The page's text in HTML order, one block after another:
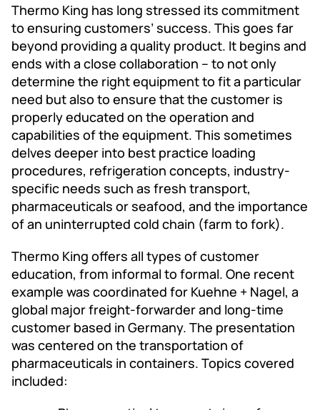
Thermo King has long stressed its commitment
to ensuring customers’ success. This goes far
beyond providing a quality product. It begins and
ends with a close collaboration -- to not only
determine the right equipment to fit a particular
need but also to ensure that the customer is
properly educated on the operation and
capabilities of the equipment. This sometimes
delves deeper into best practice loading
procedures, refrigeration concepts, industry-
specific needs such as fresh transport,
pharmaceuticals or seafood, and the importance
of an uninterrupted cold chain (farm to fork).
Thermo King offers all types of customer
education, from informal to formal. One recent
example was coordinated for Kuehne + Nagel, a
global major freight-forwarder and long-time
customer based in Germany. The presentation
was centered on the transportation of
pharmaceuticals in containers. Topics covered
included: